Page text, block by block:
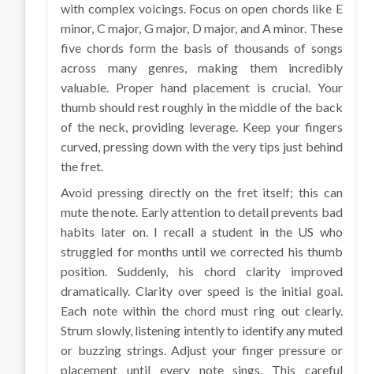
with complex voicings. Focus on open chords like E
minor, C major, G major, D major, and A minor. These
five chords form the basis of thousands of songs
across many genres, making them incredibly
valuable. Proper hand placement is crucial. Your
thumb should rest roughly in the middle of the back
of the neck, providing leverage. Keep your fingers
curved, pressing down with the very tips just behind
the fret.
Avoid pressing directly on the fret itself; this can
mute the note. Early attention to detail prevents bad
habits later on. I recall a student in the US who
struggled for months until we corrected his thumb
position. Suddenly, his chord clarity improved
dramatically. Clarity over speed is the initial goal.
Each note within the chord must ring out clearly.
Strum slowly, listening intently to identify any muted
or buzzing strings. Adjust your finger pressure or
placement until every note sings. This careful